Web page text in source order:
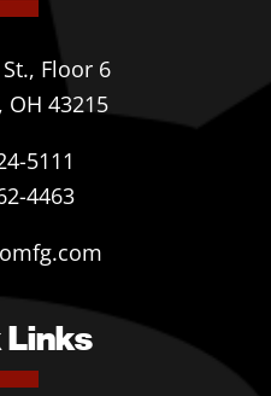
Floor 6
OH 43215
5111
4463
Links